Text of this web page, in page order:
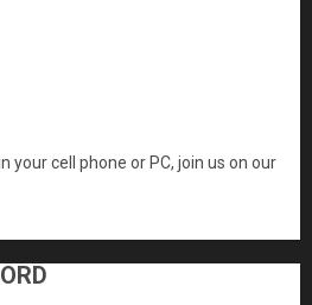
your cell phone or PC, join us on our